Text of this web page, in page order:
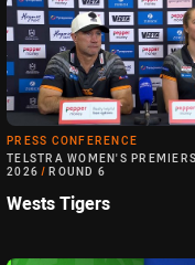
PRESS CONFERENCE
TELSTRA WOMEN'S
2026 / ROUND 6
Wests Tigers